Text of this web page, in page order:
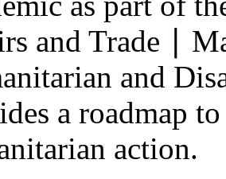
and Trade ∣
and
a roadmap
action.